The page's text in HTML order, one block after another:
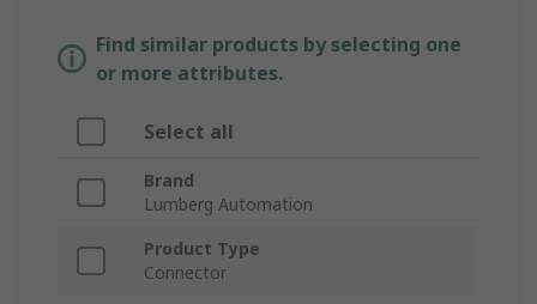
Find similar products by selecting one
or more attributes.
Select all
Brand
Lumberg Automation
Product Type
Connector